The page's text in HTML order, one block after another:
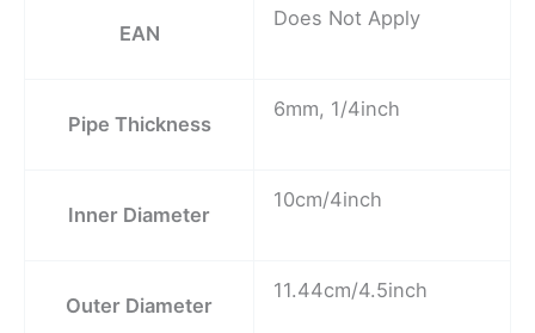
EAN
Does Not Apply
Pipe Thickness
6mm, 1/4inch
Inner Diameter
10cm/4inch
Outer Diameter
11.44cm/4.5inch